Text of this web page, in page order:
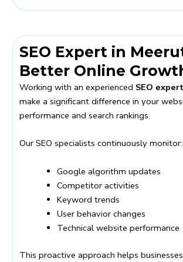
SEO Expert in
Better Online
Working with an experienced SEO
make a significant difference in your
performance and search rankings.
Our SEO specialists continuously monitor:
Google algorithm updates
Competitor activities
Keyword trends
User behavior changes
Technical website performance
This proactive approach helps